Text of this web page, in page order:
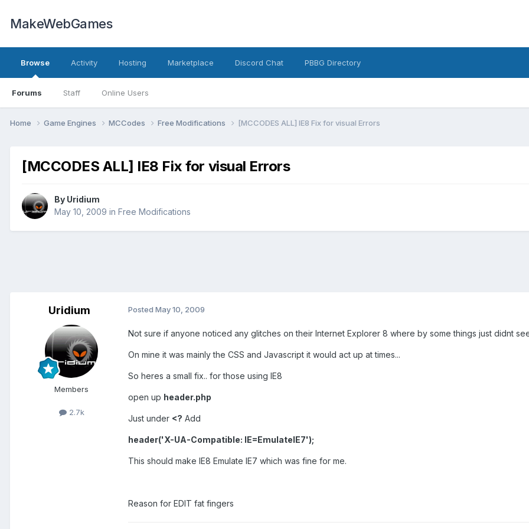
MakeWebGames
Browse
Forums Staff Online Users
Activity Hosting Marketplace Discord Chat PBBG Directory
Home Game Engines MCCodes Free Modifications [MCCODES ALL] IE8 Fix for visual Errors
[MCCODES ALL] IE8 Fix for visual Errors
By Uridium
May 10, 2009 in Free Modifications
Uridium
Members
2.7k
Posted May 10, 2009
Not sure if anyone noticed any glitches on their Internet Explorer 8 where by some things just didnt
On mine it was mainly the CSS and Javascript it would act up at times...
So heres a small fix.. for those using IE8
open up header.php
Just under <? Add
header('X-UA-Compatible: IE=EmulateIE7');
This should make IE8 Emulate IE7 which was fine for me.
Reason for EDIT fat fingers